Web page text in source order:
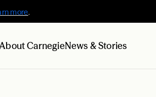
more.
About CarnegieNews & Stories